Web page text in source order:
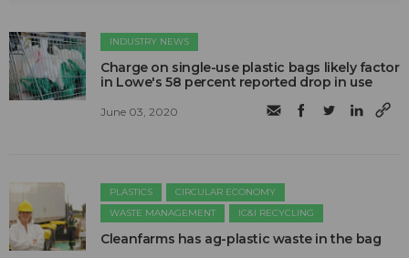
INDUSTRY NEWS
Charge on single-use plastic bags likely factor
in Lowe's 58 percent reported drop in use
June 03, 2020
PLASTICS
CIRCULAR ECONOMY
WASTE MANAGEMENT
IC&I RECYCLING
Cleanfarms has ag-plastic waste in the bag